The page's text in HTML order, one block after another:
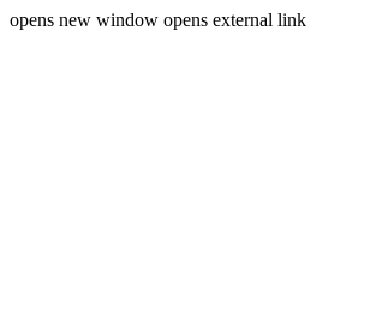
opens new window opens external link